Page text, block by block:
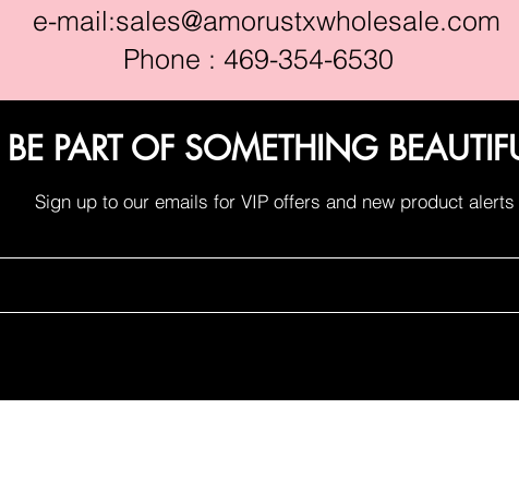
e-mail:sales@amorustxwholesale.com
Phone : 469-354-6530
BE PART OF SOMETHING
Sign up to our emails for VIP offers and new product alerts